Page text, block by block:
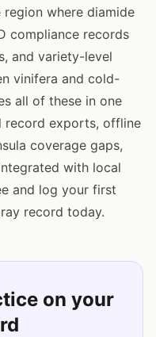
where diamide
compliance records
and variety-level
vinifera and cold-
all of these in one
record exports, offline
coverage gaps,
with local
and log your first
record today.
on your